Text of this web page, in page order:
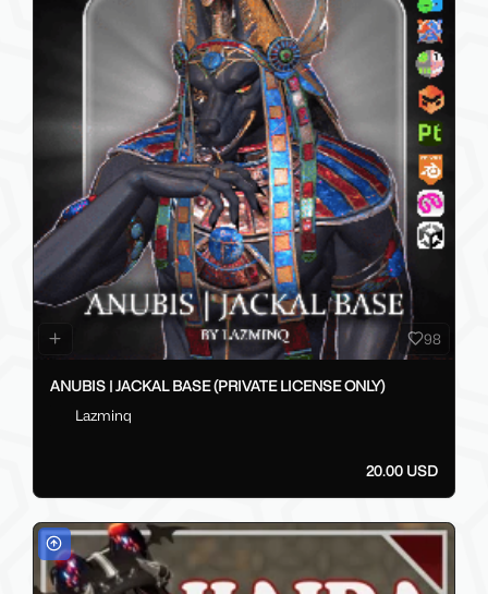
98
ANUBIS | JACKAL BASE (PRIVATE LICENSE ONLY)
Lazminq
20.00 USD